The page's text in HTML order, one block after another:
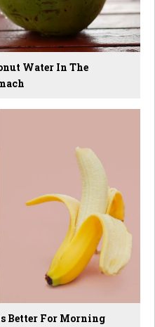
Water In The
Better For Morning